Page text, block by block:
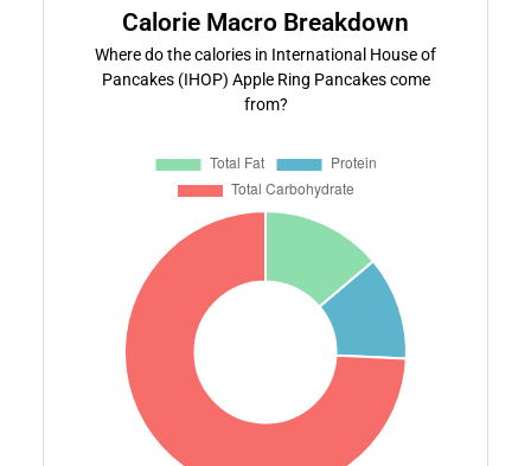
Calorie Macro Breakdown
Where do the calories in International House of
Pancakes (IHOP) Apple Ring Pancakes come
from?